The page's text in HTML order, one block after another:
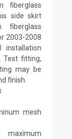
fiberglass
side skirt
2003-2008
installation
Test fitting,
may be
finish.
mesh